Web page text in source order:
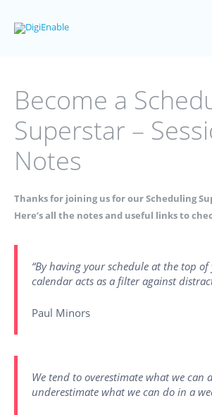
Become a
Superstar –
Notes
Thanks for joining us for our Scheduling
Here’s all the notes and useful links to
“By having your schedule at the top
calendar acts as a filter against
Paul Minors
We tend to overestimate what we can
underestimate what we can do in a